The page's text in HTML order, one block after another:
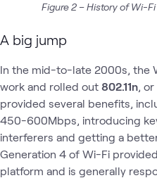
Figure 2 – History of Wi-
A big jump
In the mid-to-late 2000s, the
work and rolled out 802.11n, or
provided several benefits,
450-600Mbps, introducing
interferers and getting a
Generation 4 of Wi-Fi
platform and is generally